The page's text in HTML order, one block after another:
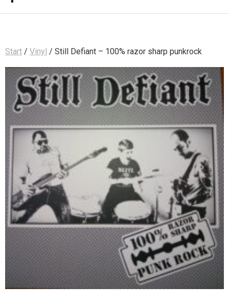
Start / Vinyl / Still Defiant – 100% razor sharp punkrock